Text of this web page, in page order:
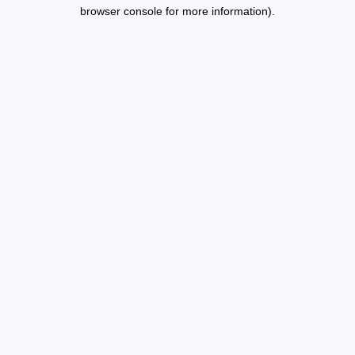
browser console for more information).